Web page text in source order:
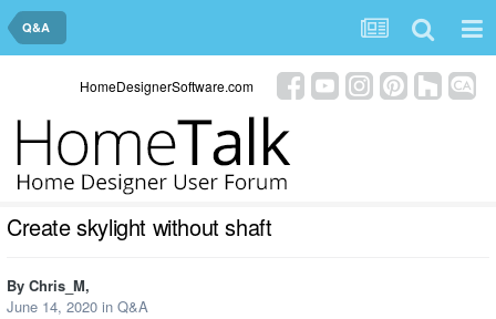
Q&A
HomeDesignerSoftware.com
Create skylight without shaft
By Chris_M,
June 14, 2020 in Q&A